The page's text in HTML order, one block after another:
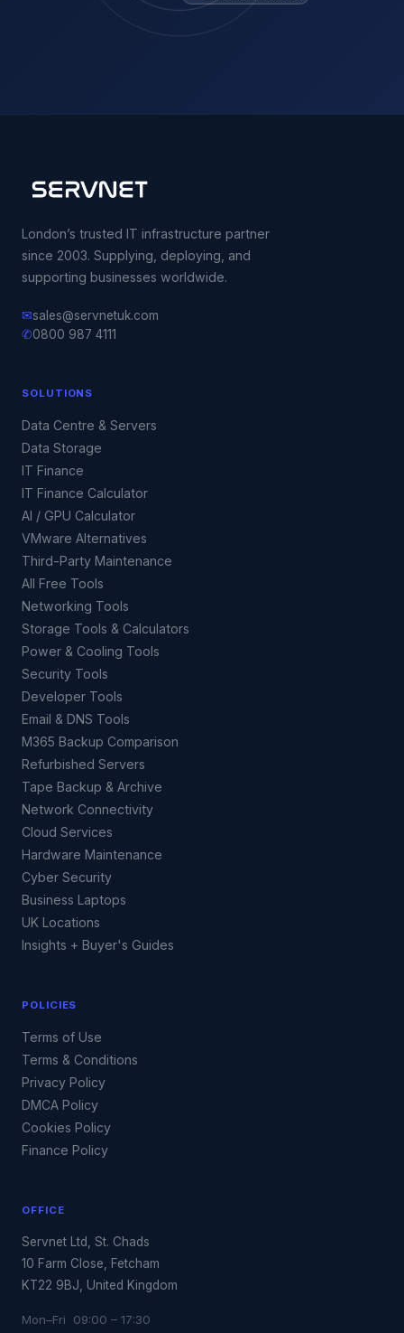
London’s trusted IT infrastructure partner
since 2003. Supplying, deploying, and
supporting businesses worldwide.
✉sales@servnetuk.com
✆0800 987 4111
SOLUTIONS
Data Centre & Servers
Data Storage
IT Finance
IT Finance Calculator
AI / GPU Calculator
VMware Alternatives
Third-Party Maintenance
All Free Tools
Networking Tools
Storage Tools & Calculators
Power & Cooling Tools
Security Tools
Developer Tools
Email & DNS Tools
M365 Backup Comparison
Refurbished Servers
Tape Backup & Archive
Network Connectivity
Cloud Services
Hardware Maintenance
Cyber Security
Business Laptops
UK Locations
Insights + Buyer's Guides
POLICIES
Terms of Use
Terms & Conditions
Privacy Policy
DMCA Policy
Cookies Policy
Finance Policy
OFFICE
Servnet Ltd, St. Chads
10 Farm Close, Fetcham
KT22 9BJ, United Kingdom
Mon–Fri 09:00 – 17:30